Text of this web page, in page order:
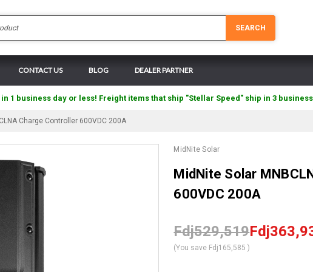
SEARCH
CONTACT US BLOG DEALER PARTNER
1 business day or less! Freight items that ship "Stellar Speed" ship in 3
Charge Controller 600VDC 200A
MidNite Solar
MidNite Solar
600VDC 200A
Fdj529,519
(You save Fdj165,585 )